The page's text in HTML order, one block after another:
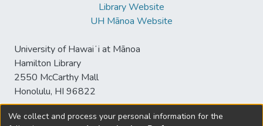
Library Website
UH Mānoa Website
University of Hawaiʻi at Mānoa
Hamilton Library
2550 McCarthy Mall
Honolulu, HI 96822
We collect and process your personal information for the